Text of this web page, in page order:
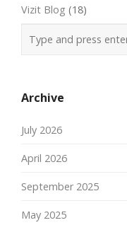
Vizit Blog (18)
Archive
July 2026
April 2026
September 2025
May 2025